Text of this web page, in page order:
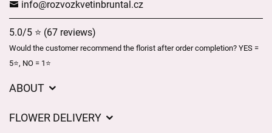
info@rozvozkvetinbruntal.cz
5.0/5 ⭐ (67 reviews)
Would the customer recommend the florist after order completion? YES =
5⭐, NO = 1⭐
ABOUT
FLOWER DELIVERY